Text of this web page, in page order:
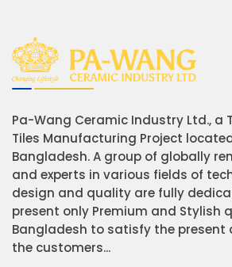
Pa-Wang Ceramic Industry Ltd., a
Tiles Manufacturing Project
Bangladesh. A group of globally
and experts in various fields of
design and quality are fully
present only Premium and Stylish
Bangladesh to satisfy the present
the customers...